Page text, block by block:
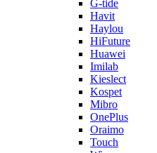
G-tide
Havit
Haylou
HiFuture
Huawei
Imilab
Kieslect
Kospet
Mibro
OnePlus
Oraimo
Touch